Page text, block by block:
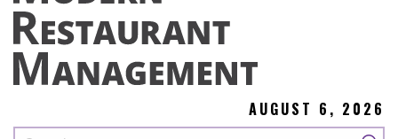
AUGUST 6, 2026